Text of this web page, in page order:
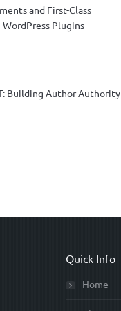
and First-Class
Plugins
Building Author Authority
Quick Info
Home